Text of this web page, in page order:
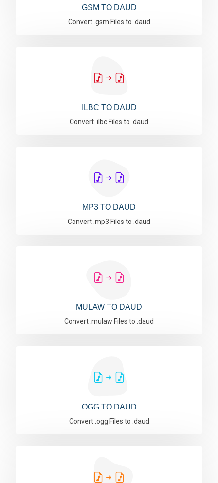
GSM TO DAUD
Convert .gsm Files to .daud
ILBC TO DAUD
Convert .ilbc Files to .daud
MP3 TO DAUD
Convert .mp3 Files to .daud
MULAW TO DAUD
Convert .mulaw Files to .daud
OGG TO DAUD
Convert .ogg Files to .daud